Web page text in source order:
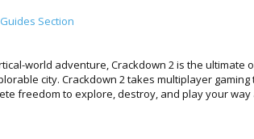
Guides Section
world adventure, Crackdown 2 is the
city. Crackdown 2 takes multiplayer
freedom to explore, destroy, and play your